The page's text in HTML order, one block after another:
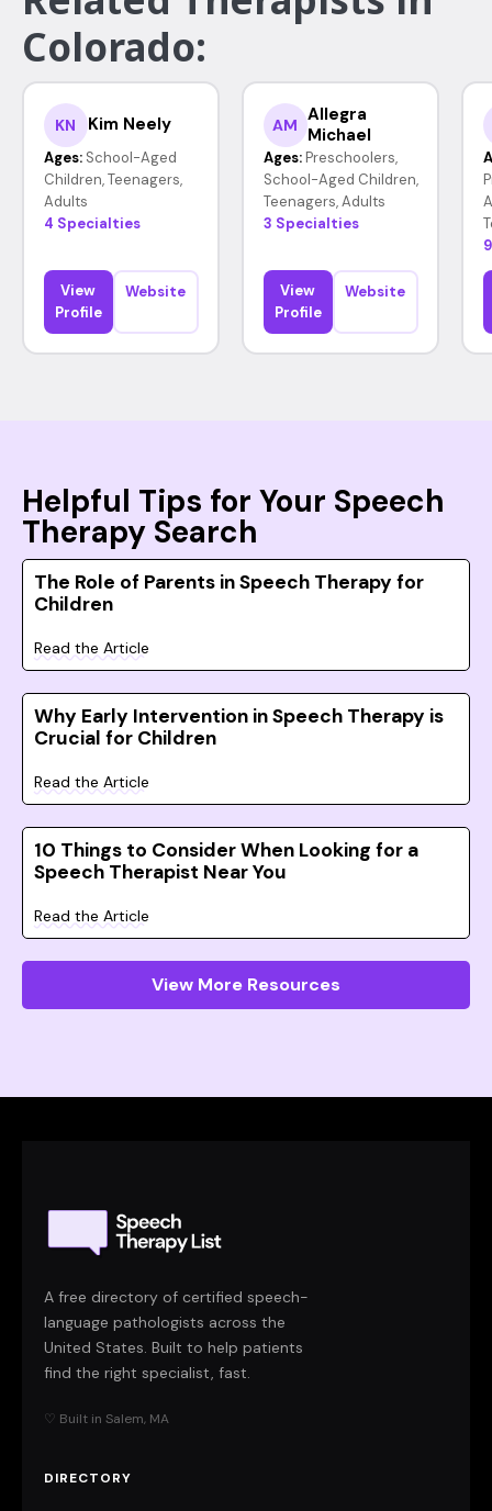
Colorado:
KN Kim Neely
Ages: School-Aged
Children, Teenagers,
Adults
4 Specialties
View
Profile
Website
AM Allegra
Michael
Ages: Preschoolers,
School-Aged Children,
Teenagers, Adults
3 Specialties
View
Profile
Website
Helpful Tips for Your Speech
Therapy Search
The Role of Parents in Speech Therapy for
Children
Read the Article
Why Early Intervention in Speech Therapy is
Crucial for Children
Read the Article
10 Things to Consider When Looking for a
Speech Therapist Near You
Read the Article
View More Resources
A free directory of certified speech-
language pathologists across the
United States. Built to help patients
find the right specialist, fast.
♡ Built in Salem, MA
DIRECTORY